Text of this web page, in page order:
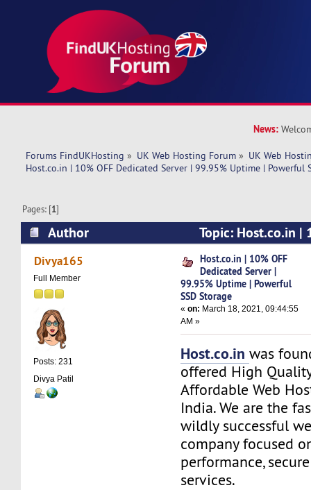
News:
Forums FindUKHosting » UK Web Hosting Forum » UK Web
Host.co.in | 10% OFF Dedicated Server | 99.95% Uptime | Powerful
Pages: [1]
Author
Topic: Host.co.in |
Server | 99.95% Uptime | Powerful SSD
Divya165
Full Member
Posts: 231
Divya Patil
Host.co.in | 10% OFF
Dedicated Server |
99.95% Uptime | Powerful
SSD Storage
«on: March 18, 2021, 09:44:55
AM »
Host.co.inwas
offered High
Affordable Web
India. We are the
wildly successful
company focused
performance,
services.